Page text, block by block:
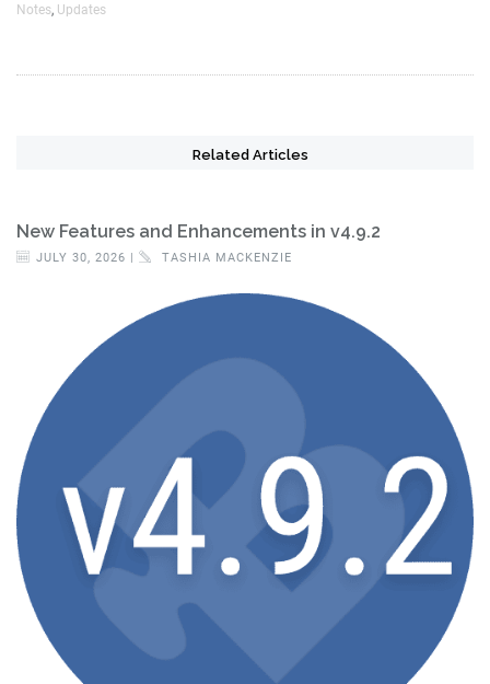
Notes, Updates
Related Articles
New Features and Enhancements in v4.9.2
JULY 30, 2026 | TASHIA MACKENZIE